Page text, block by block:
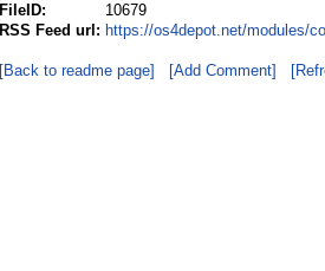
FileID:
10679
RSS Feed url: https://os4depot.net/modules/
[Back to readme page] [Add Comment]